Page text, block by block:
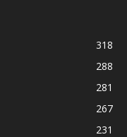
318
288
281
267
231